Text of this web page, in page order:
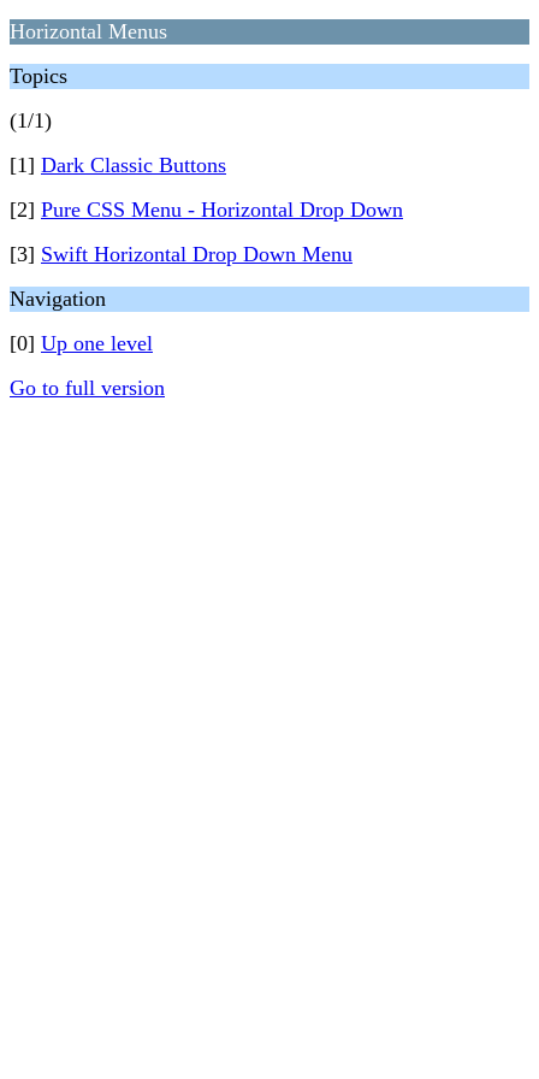
Horizontal Menus
Topics
(1/1)
[1] Dark Classic Buttons
[2] Pure CSS Menu - Horizontal Drop Down
[3] Swift Horizontal Drop Down Menu
Navigation
[0] Up one level
Go to full version